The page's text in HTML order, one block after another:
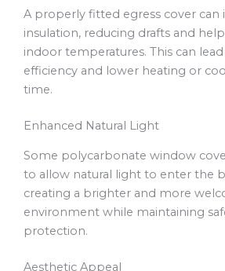
A properly fitted egress cover can
insulation, reducing drafts and
indoor temperatures. This can
efficiency and lower heating or
time.
Enhanced Natural Light
Some polycarbonate window
to allow natural light to enter the
creating a brighter and more
environment while maintaining
protection.
Aesthetic Appeal